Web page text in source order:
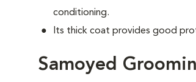
conditioning.
Its thick coat provides good
Samoyed